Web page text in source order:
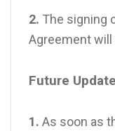
2. The signing
Agreement
Future
1. As soon as